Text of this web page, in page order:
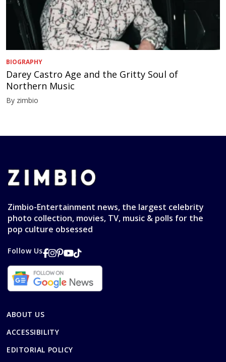
BIOGRAPHY
Darey Castro Age and the Gritty Soul of
Northern Music
By zimbio
Zimbio-Entertainment news, the largest celebrity
photo collection, movies, TV, music & polls for the
pop culture obsessed
Follow Us
ABOUT US
ACCESSIBILITY
EDITORIAL POLICY